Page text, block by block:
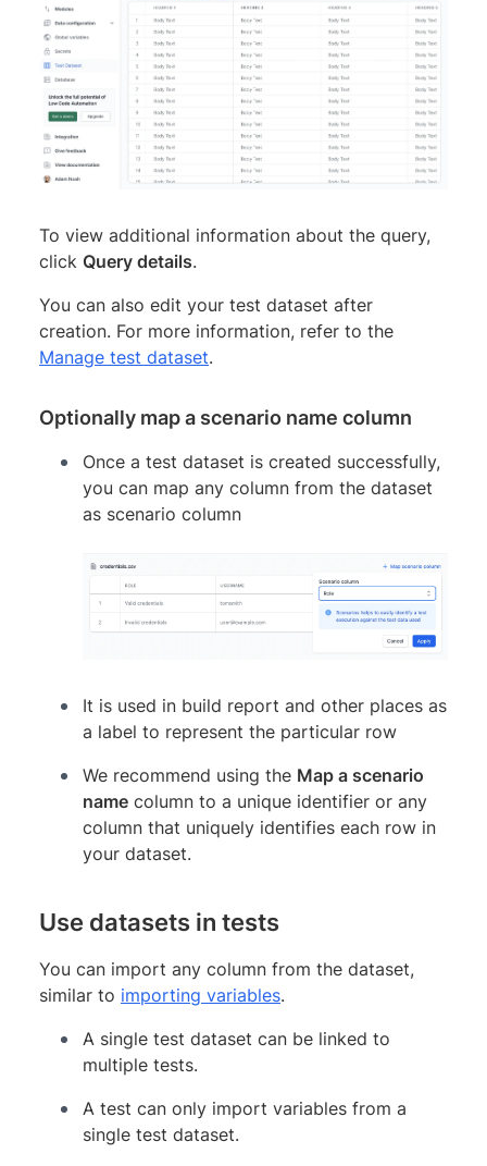
To view additional information about the query,
click Query details.
You can also edit your test dataset after
creation. For more information, refer to the
Manage test dataset.
Optionally map a scenario name column
Once a test dataset is created successfully,
you can map any column from the dataset
as scenario column
It is used in build report and other places as
a label to represent the particular row
We recommend using the Map a scenario
name column to a unique identifier or any
column that uniquely identifies each row in
your dataset.
Use datasets in tests
You can import any column from the dataset,
similar to importing variables.
A single test dataset can be linked to
multiple tests.
A test can only import variables from a
single test dataset.